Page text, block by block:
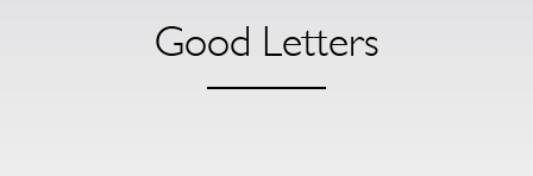
Good Letters